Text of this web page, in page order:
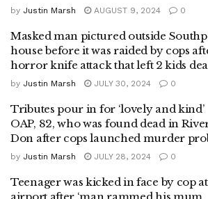
by Justin Marsh AUGUST 9, 2024 0
Masked man pictured outside
house before it was raided by cops
horror knife attack that left 2 kids
by Justin Marsh JULY 30, 2024 0
Tributes pour in for ‘lovely and kind’
OAP, 82, who was found dead in
Don after cops launched murder
by Justin Marsh JULY 28, 2024 0
Teenager was kicked in face by cop at